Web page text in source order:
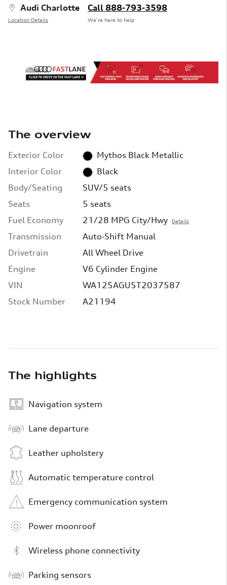
Audi Charlotte
Location Details
Call 888-793-3598
We’re here to help
The overview
Exterior Color
Mythos Black Metallic
Interior Color
Black
Body/Seating
SUV/5 seats
Seats
5 seats
Fuel Economy
21/28 MPG City/Hwy Details
Transmission
Auto-Shift Manual
Drivetrain
All Wheel Drive
Engine
V6 Cylinder Engine
VIN
WA125AGU5T2037587
Stock Number
A21194
The highlights
Navigation system
Lane departure
Leather upholstery
Automatic temperature control
Emergency communication system
Power moonroof
Wireless phone connectivity
Parking sensors